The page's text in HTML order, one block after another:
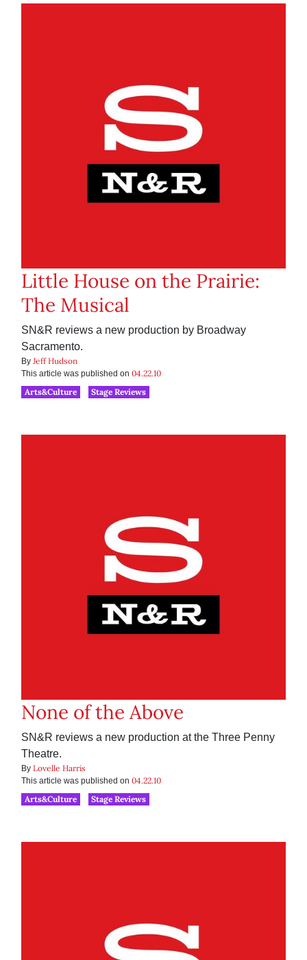
Little House on the Prairie:
The Musical
SN&R reviews a new production by Broadway
Sacramento.
By Jeff Hudson
This article was published on 04.22.10
Arts&Culture
Stage Reviews
None of the Above
SN&R reviews a new production at the Three Penny
Theatre.
By Lovelle Harris
This article was published on 04.22.10
Arts&Culture
Stage Reviews